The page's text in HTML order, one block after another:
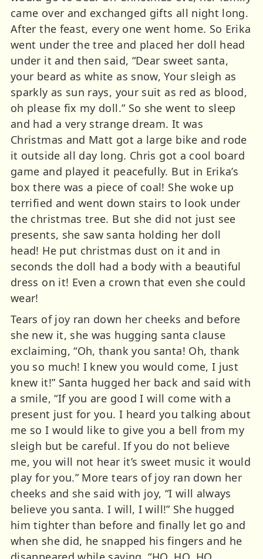
came over and exchanged gifts all night long.
After the feast, every one went home. So Erika
went under the tree and placed her doll head
under it and then said, “Dear sweet santa,
your beard as white as snow, Your sleigh as
sparkly as sun rays, your suit as red as blood,
oh please fix my doll.” So she went to sleep
and had a very strange dream. It was
Christmas and Matt got a large bike and rode
it outside all day long. Chris got a cool board
game and played it peacefully. But in Erika’s
box there was a piece of coal! She woke up
terrified and went down stairs to look under
the christmas tree. But she did not just see
presents, she saw santa holding her doll
head! He put christmas dust on it and in
seconds the doll had a body with a beautiful
dress on it! Even a crown that even she could
wear!
Tears of joy ran down her cheeks and before
she new it, she was hugging santa clause
exclaiming, “Oh, thank you santa! Oh, thank
you so much! I knew you would come, I just
knew it!” Santa hugged her back and said with
a smile, “If you are good I will come with a
present just for you. I heard you talking about
me so I would like to give you a bell from my
sleigh but be careful. If you do not believe
me, you will not hear it’s sweet music it would
play for you.” More tears of joy ran down her
cheeks and she said with joy, “I will always
believe you santa. I will, I will!” She hugged
him tighter than before and finally let go and
when she did, he snapped his fingers and he